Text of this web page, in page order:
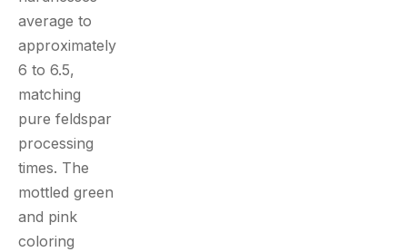
average to
approximately
6 to 6.5,
matching
pure feldspar
processing
times. The
mottled green
and pink
coloring